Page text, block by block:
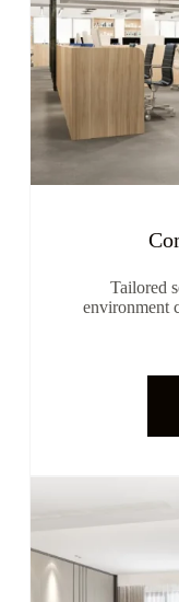
Tailored
environment